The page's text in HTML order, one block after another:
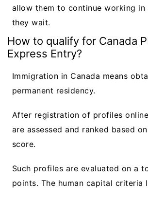
allow them to continue working in
they wait.
How to qualify for Canada
Express Entry?
Immigration in Canada means
permanent residency.
After registration of profiles
are assessed and ranked based
score.
Such profiles are evaluated on a
points. The human capital criteria